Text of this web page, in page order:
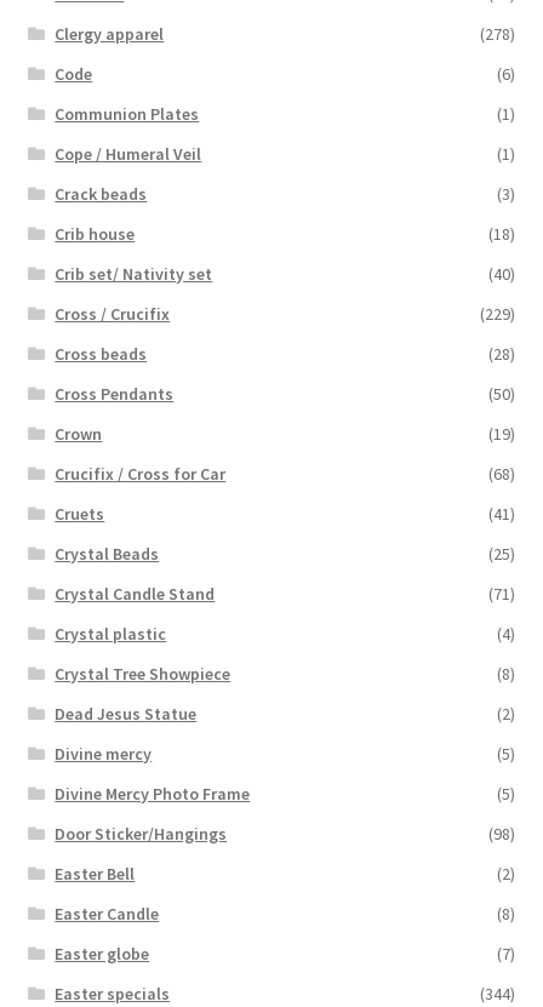
Clergy apparel
(278)
Code
(6)
Communion Plates
(1)
Cope / Humeral Veil
(1)
Crack beads
(3)
Crib house
(18)
Crib set/ Nativity set
(40)
Cross / Crucifix
(229)
Cross beads
(28)
Cross Pendants
(50)
Crown
(19)
Crucifix / Cross for Car
(68)
Cruets
(41)
Crystal Beads
(25)
Crystal Candle Stand
(71)
Crystal plastic
(4)
Crystal Tree Showpiece
(8)
Dead Jesus Statue
(2)
Divine mercy
(5)
Divine Mercy Photo Frame
(5)
Door Sticker/Hangings
(98)
Easter Bell
(2)
Easter Candle
(8)
Easter globe
(7)
Easter specials
(344)